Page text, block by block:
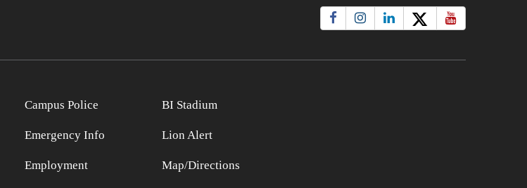
Campus Police
Emergency Info
Employment
BI Stadium
Lion Alert
Map/Directions